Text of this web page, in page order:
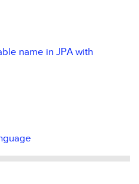
name in JPA with